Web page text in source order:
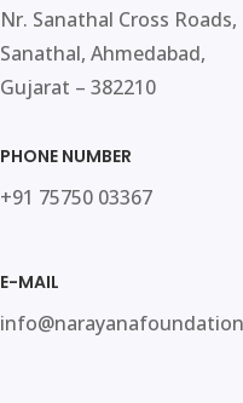
Nr. Sanathal Cross Roads,
Sanathal, Ahmedabad,
Gujarat – 382210
PHONE NUMBER
+91 75750 03367
E-MAIL